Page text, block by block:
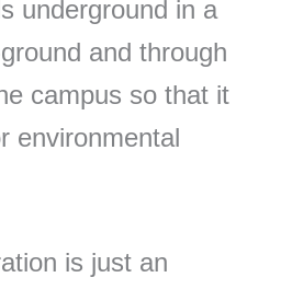
underground in a
and through
campus so that it
environmental
is just an